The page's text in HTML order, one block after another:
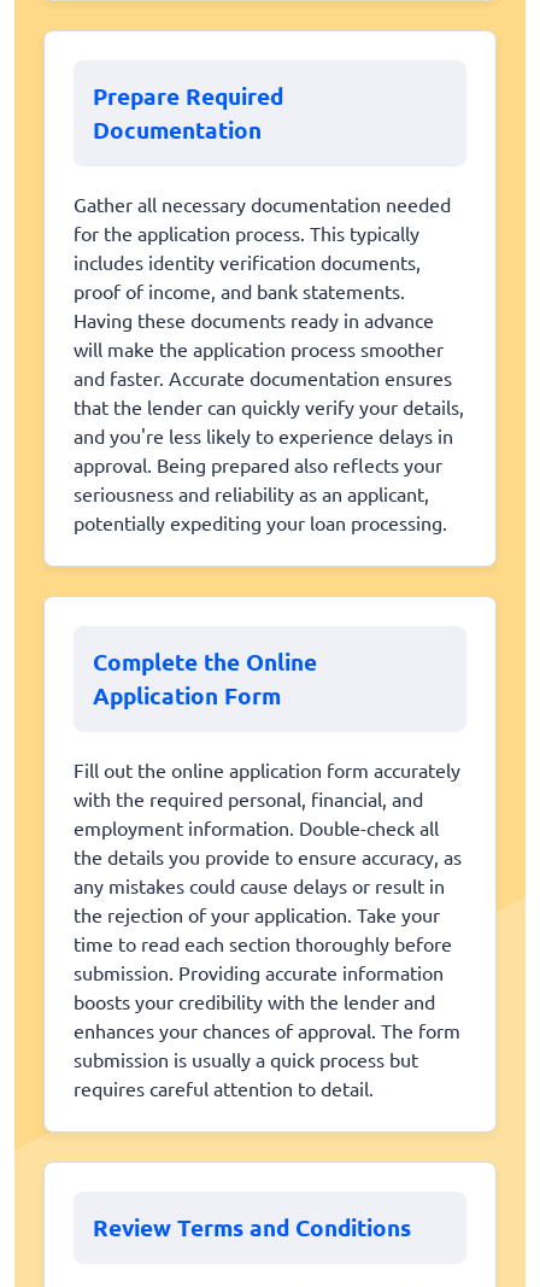
Prepare Required
Documentation
Gather all necessary documentation needed
for the application process. This typically
includes identity verification documents,
proof of income, and bank statements.
Having these documents ready in advance
will make the application process smoother
and faster. Accurate documentation ensures
that the lender can quickly verify your details,
and you're less likely to experience delays in
approval. Being prepared also reflects your
seriousness and reliability as an applicant,
potentially expediting your loan processing.
Complete the Online
Application Form
Fill out the online application form accurately
with the required personal, financial, and
employment information. Double-check all
the details you provide to ensure accuracy, as
any mistakes could cause delays or result in
the rejection of your application. Take your
time to read each section thoroughly before
submission. Providing accurate information
boosts your credibility with the lender and
enhances your chances of approval. The form
submission is usually a quick process but
requires careful attention to detail.
Review Terms and Conditions